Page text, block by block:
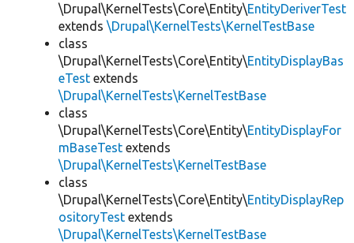
\Drupal\KernelTests\Core\Entity\EntityDeriverTest
extends \Drupal\KernelTests\KernelTestBase
class
\Drupal\KernelTests\Core\Entity\EntityDisplayBas
eTest extends
\Drupal\KernelTests\KernelTestBase
class
\Drupal\KernelTests\Core\Entity\EntityDisplayFor
mBaseTest extends
\Drupal\KernelTests\KernelTestBase
class
\Drupal\KernelTests\Core\Entity\EntityDisplayRep
ositoryTest extends
\Drupal\KernelTests\KernelTestBase